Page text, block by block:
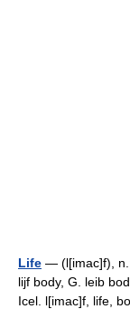
Life — (l[imac]f),
lijf body, G. leib
Icel. l[imac]f, life,